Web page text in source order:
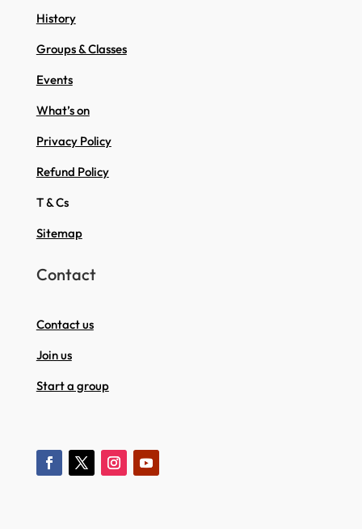
History
Groups & Classes
Events
What’s on
Privacy Policy
Refund Policy
T & Cs
Sitemap
Contact
Contact us
Join us
Start a group